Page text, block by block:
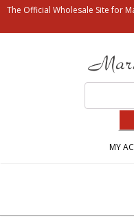
The Official Wholesale Site for
for:
MY